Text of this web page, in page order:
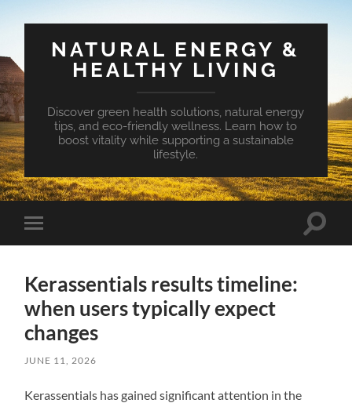
NATURAL ENERGY &
HEALTHY LIVING
Discover green health solutions, natural energy
tips, and eco-friendly wellness. Learn how to
boost vitality while supporting a sustainable
lifestyle.
Toggle
mobile
Toggle
Kerassentials results timeline:
when users typically expect
changes
JUNE 11, 2026
Kerassentials has gained significant attention in the